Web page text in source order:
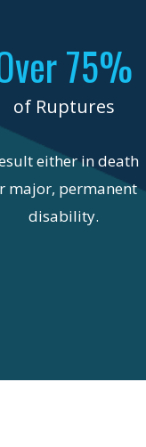
75%
of Ruptures
either in death
major, permanent
disability.